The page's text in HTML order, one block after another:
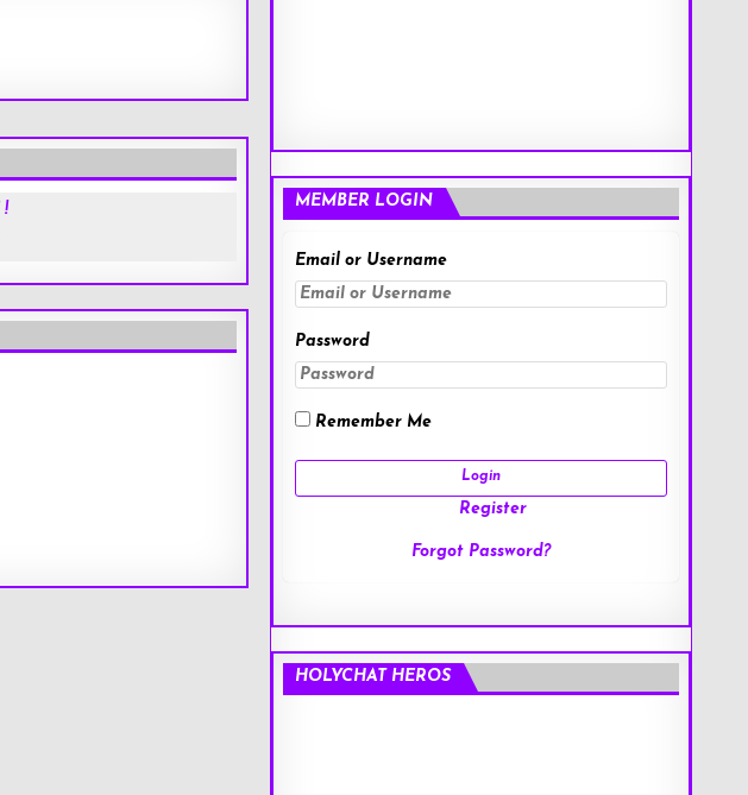
MEMBER LOGIN
Email or Username
Password
Remember Me
Register
Forgot Password?
HOLYCHAT HEROS